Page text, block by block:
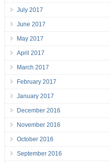
July 2017
June 2017
May 2017
April 2017
March 2017
February 2017
January 2017
December 2016
November 2016
October 2016
September 2016